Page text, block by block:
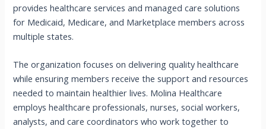
provides healthcare services and managed care solutions
for Medicaid, Medicare, and Marketplace members across
multiple states.
The organization focuses on delivering quality healthcare
while ensuring members receive the support and resources
needed to maintain healthier lives. Molina Healthcare
employs healthcare professionals, nurses, social workers,
analysts, and care coordinators who work together to